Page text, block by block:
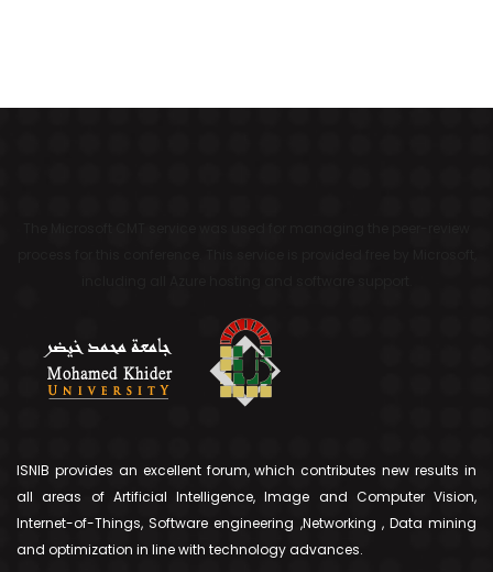
ISNIB provides an excellent forum, which contributes new results in
all areas of Artificial Intelligence, Image and Computer Vision,
Internet-of-Things, Software engineering ,Networking , Data mining
and optimization in line with technology advances.